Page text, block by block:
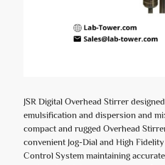
JSR Digital Overhead Stirrer
emulsification and dispersion and
compact and rugged Overhead
convenient Jog-Dial and High
Control System maintaining